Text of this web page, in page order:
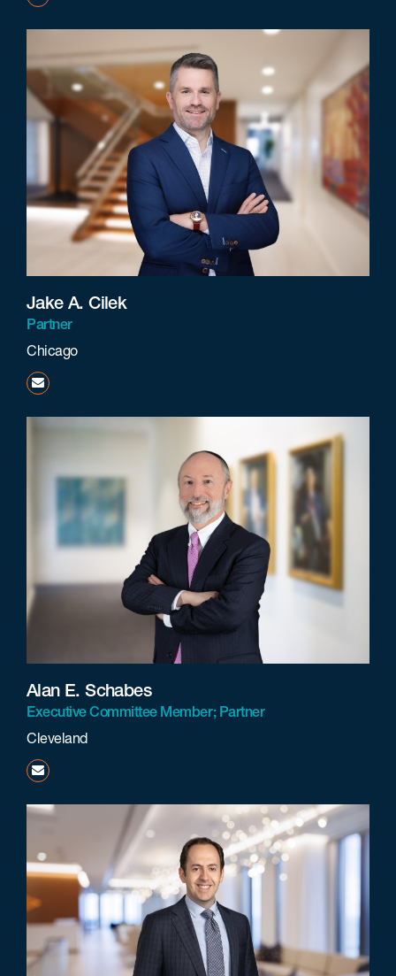
Jake A. Cilek
Partner
Chicago
jcilek@beneschlaw.com
Alan E. Schabes
Executive Committee Member; Partner
Cleveland
aschabes@beneschlaw.com